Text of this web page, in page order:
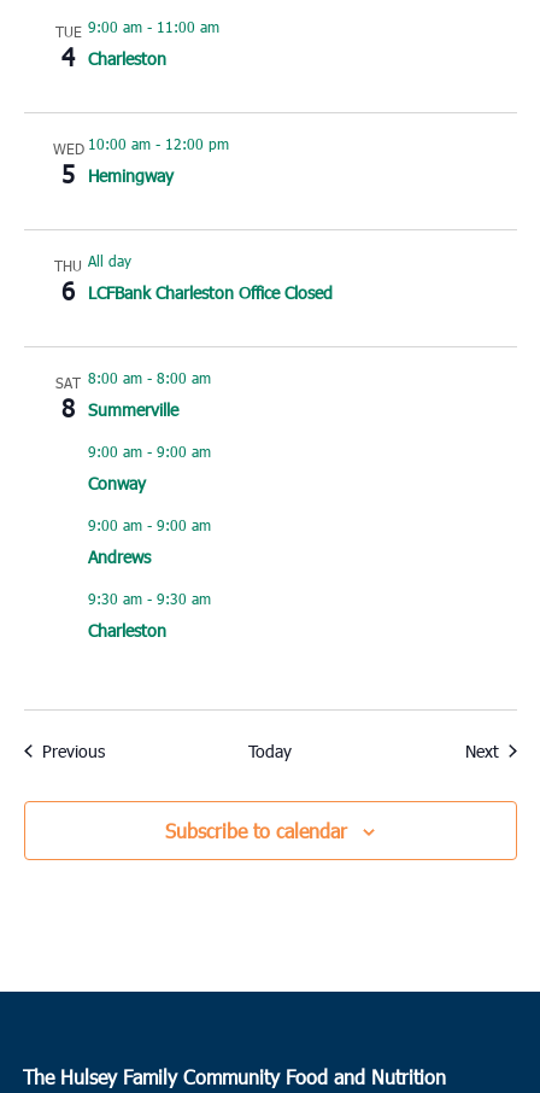
TUE
4
9:00 am- 11:00 am
Charleston
WED
5
10:00 am- 12:00 pm
Hemingway
THU
6
All day
LCFBank Charleston Office Closed
SAT
8
8:00 am- 8:00 am
Summerville
9:00 am- 9:00 am
Conway
9:00 am- 9:00 am
Andrews
9:30 am- 9:30 am
Charleston
PreviousEvents Today Next
Subscribe to calendar
The Hulsey Family Community Food and Nutrition